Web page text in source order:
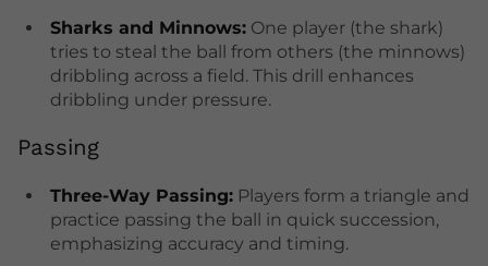
Sharks and Minnows:One player (the shark)
tries to steal the ball from others (the minnows)
dribbling across a field. This drill enhances
dribbling under pressure.
Passing
Three-Way Passing:Players form a triangle and
practice passing the ball in quick succession,
emphasizing accuracy and timing.